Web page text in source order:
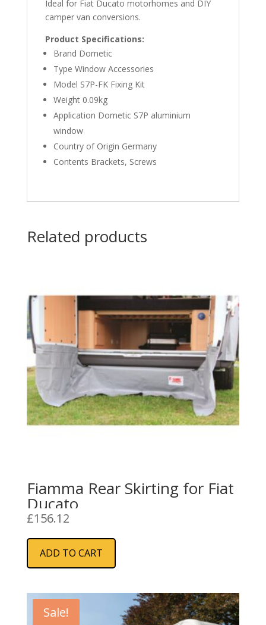
Ideal for Fiat Ducato motorhomes and DIY
camper van conversions.
Product Specifications:
Brand Dometic
Type Window Accessories
Model S7P-FK Fixing Kit
Weight 0.09kg
Application Dometic S7P aluminium
window
Country of Origin Germany
Contents Brackets, Screws
Related products
Fiamma Rear Skirting for Fiat
Ducato
£156.12
ADD TO CART
Sale!